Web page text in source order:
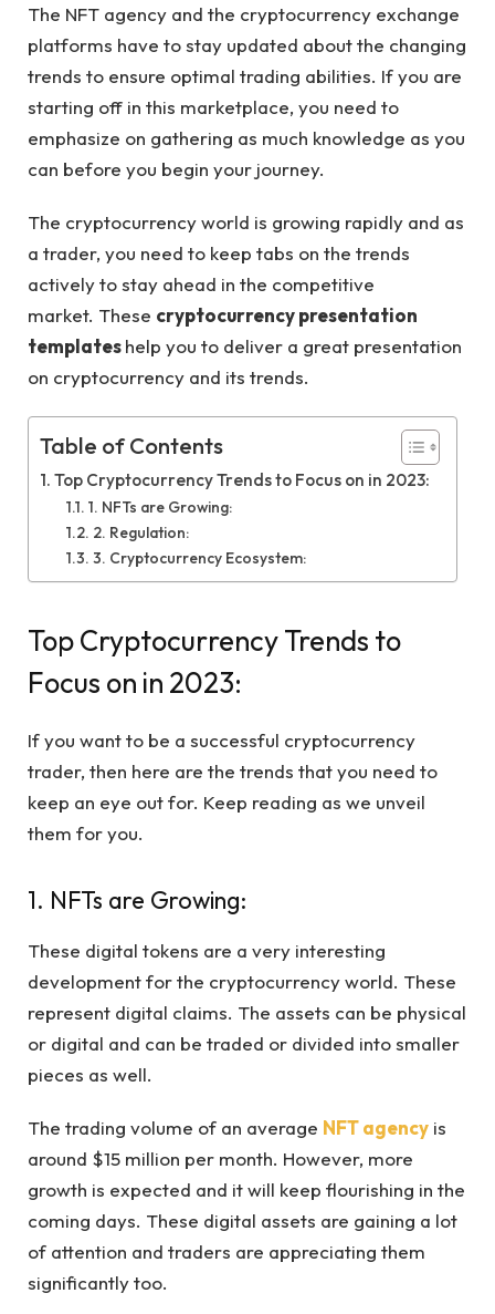
The NFT agency and the cryptocurrency exchange
platforms have to stay updated about the changing
trends to ensure optimal trading abilities. If you are
starting off in this marketplace, you need to
emphasize on gathering as much knowledge as you
can before you begin your journey.
The cryptocurrency world is growing rapidly and as
a trader, you need to keep tabs on the trends
actively to stay ahead in the competitive
market. These cryptocurrency presentation
templateshelp you to deliver a great presentation
on cryptocurrency and its trends.
Table of Contents
Top Cryptocurrency Trends to Focus on in 2023:
1. NFTs are Growing:
2. Regulation:
3. Cryptocurrency Ecosystem:
Top Cryptocurrency Trends to
Focus on in 2023:
If you want to be a successful cryptocurrency
trader, then here are the trends that you need to
keep an eye out for. Keep reading as we unveil
them for you.
1. NFTs are Growing:
These digital tokens are a very interesting
development for the cryptocurrency world. These
represent digital claims. The assets can be physical
or digital and can be traded or divided into smaller
pieces as well.
The trading volume of an average NFT agency is
around $15 million per month. However, more
growth is expected and it will keep flourishing in the
coming days. These digital assets are gaining a lot
of attention and traders are appreciating them
significantly too.